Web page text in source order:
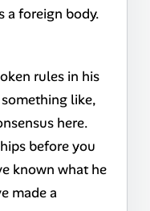
a foreign body.
rules in his
like,
here.
before you
known what he
made a